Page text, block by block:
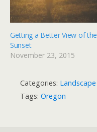
Getting a Better View of the
Sunset
November 23, 2015
Categories: Landscape
Tags: Oregon